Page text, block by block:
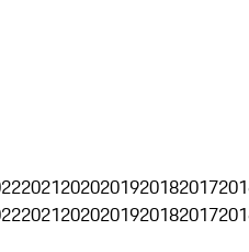
20212020201920182017
20212020201920182017